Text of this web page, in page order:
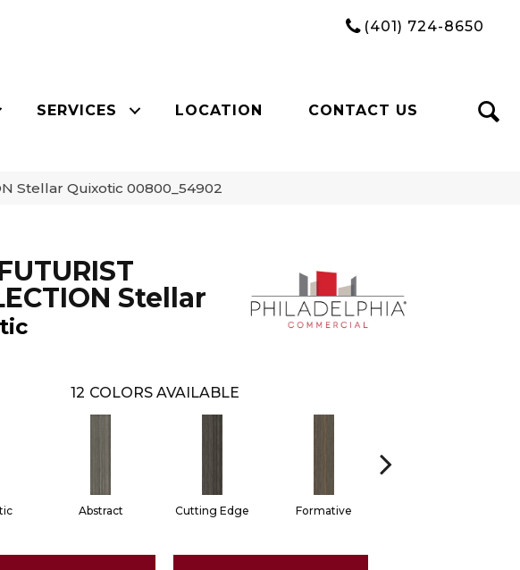
(401) 724-8650
SERVICES LOCATION CONTACT US
Stellar Quixotic 00800_54902
Stellar
12 COLORS AVAILABLE
Abstract Cutting Edge Formative